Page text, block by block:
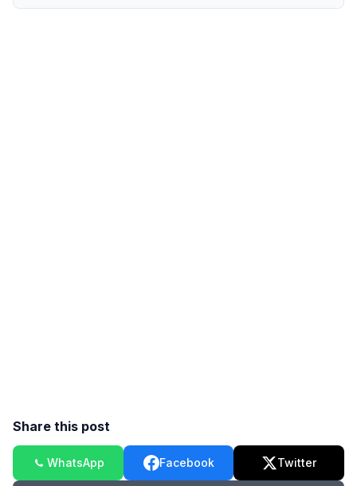
Share this post
WhatsApp Facebook Twitter